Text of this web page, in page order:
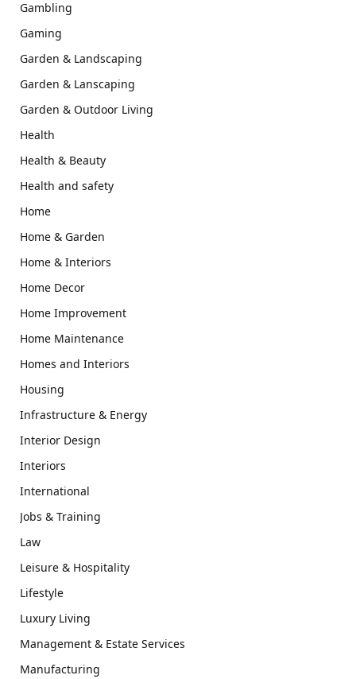
Gambling
Gaming
Garden & Landscaping
Garden & Lanscaping
Garden & Outdoor Living
Health
Health & Beauty
Health and safety
Home
Home & Garden
Home & Interiors
Home Decor
Home Improvement
Home Maintenance
Homes and Interiors
Housing
Infrastructure & Energy
Interior Design
Interiors
International
Jobs & Training
Law
Leisure & Hospitality
Lifestyle
Luxury Living
Management & Estate Services
Manufacturing